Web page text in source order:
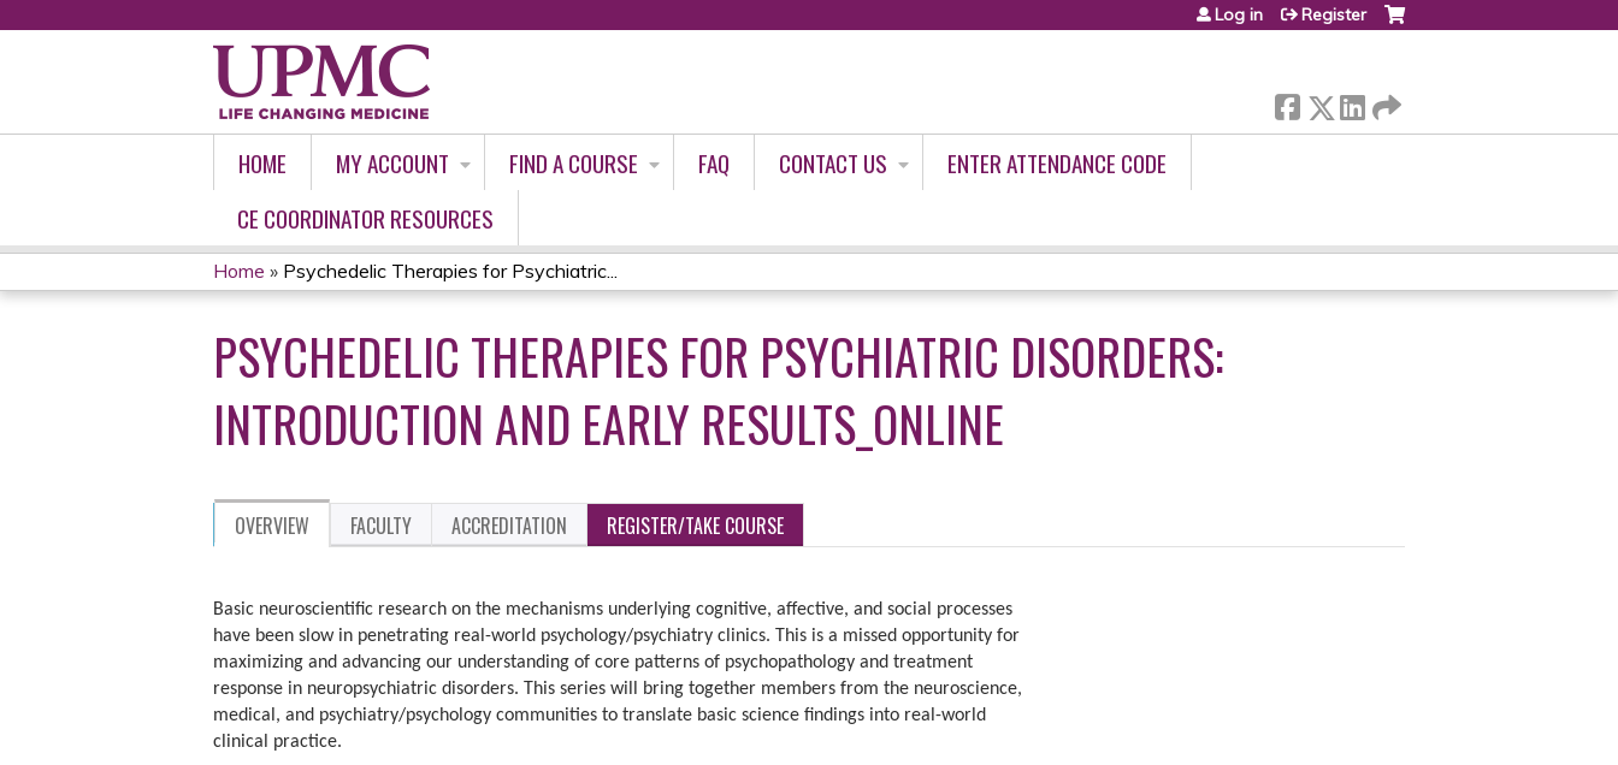
Log in Register
HOME MY ACCOUNT FIND A COURSE FAQ CONTACT US
ENTER ATTENDANCE CODE
CE COORDINATOR RESOURCES
YOU
ARE
HERE
Home » Psychedelic Therapies for Psychiatric...
PSYCHEDELIC THERAPIES FOR PSYCHIATRIC DISORDERS:
INTRODUCTION AND EARLY RESULTS_ONLINE
OVERVIEW FACULTY ACCREDITATION REGISTER/TAKE COURSE
Basic neuroscientific research on the mechanisms underlying cognitive, affective, and social processes
have been slow in penetrating real-world psychology/psychiatry clinics. This is a missed opportunity for
maximizing and advancing our understanding of core patterns of psychopathology and treatment
response in neuropsychiatric disorders. This series will bring together members from the neuroscience,
medical, and psychiatry/psychology communities to translate basic science findings into real-world
clinical practice.